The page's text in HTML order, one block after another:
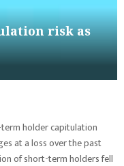
risk as
holder capitulation
at a loss over the past
of short-term holders fell